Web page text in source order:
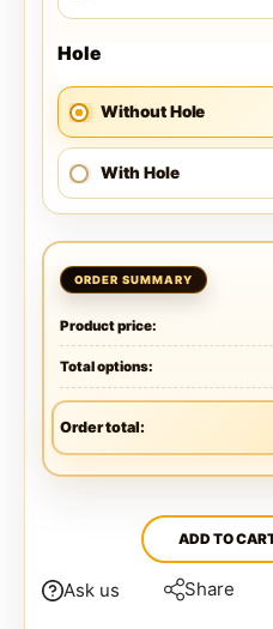
Hole
Without Hole
With Hole
Product price:
Total options:
Order total:
ADD TO
Ask us Share